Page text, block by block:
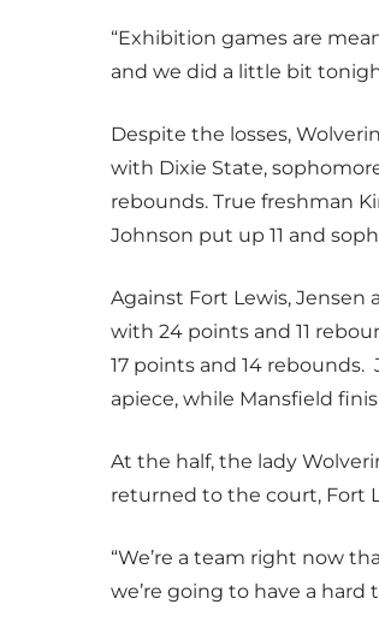
“Exhibition games are
and we did a little bit
Despite the losses,
with Dixie State,
rebounds. True freshman
Johnson put up 11 and
Against Fort Lewis,
with 24 points and 11
17 points and 14
apiece, while Mansfield
At the half, the lady
returned to the court, Fort
“We’re a team right now
we’re going to have a hard